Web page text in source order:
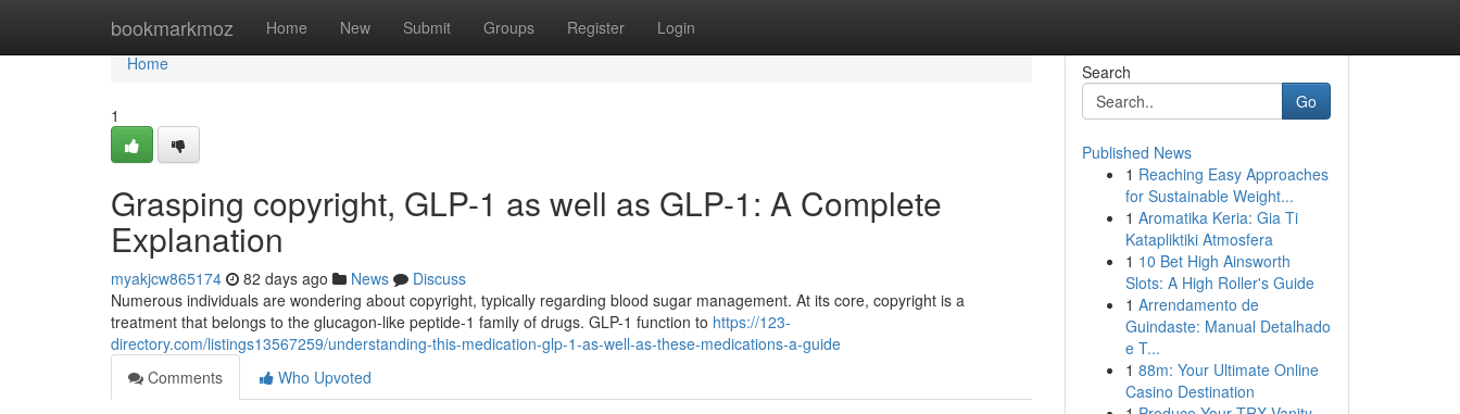
bookmarkmoz Home New Submit Groups Register Login
Home
Home
1
Grasping copyright, GLP-1 as well as GLP-1: A Complete
Explanation
myakjcw865174 82 days ago News
Discuss
Numerous individuals are wondering about copyright, typically regarding blood sugar management. At its core, copyright is a
treatment that belongs to the glucagon-like peptide-1 family of drugs. GLP-1 function to https://123-
directory.com/listings13567259/understanding-this-medication-glp-1-as-well-as-these-medications-a-guide
Comments
Who Upvoted
Search
Go
Published News
1 Reaching Easy Approaches
for Sustainable Weight...
1 Aromatika Keria: Gia Ti
Katapliktiki Atmosfera
1 10 Bet High Ainsworth
Slots: A High Roller's Guide
1 Arrendamento de
Guindaste: Manual Detalhado
e T...
1 88m: Your Ultimate Online
Casino Destination